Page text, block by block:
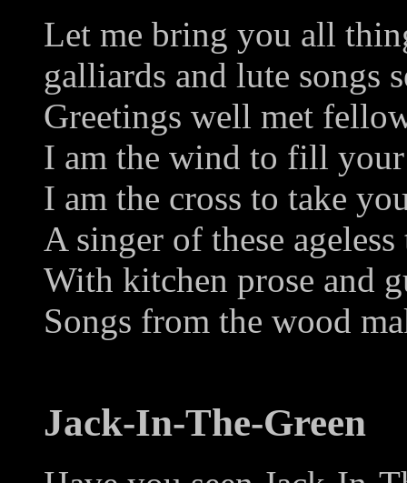
Let me bring you all
galliards and lute songs
Greetings well met
I am the wind to fill
I am the cross to take
A singer of these ageless
With kitchen prose and
Songs from the wood
Jack-In-The-Green